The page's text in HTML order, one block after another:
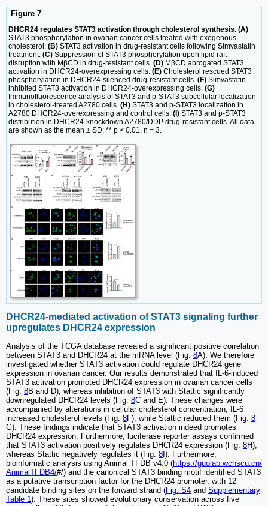
Figure 7
DHCR24 regulates STAT3 activation through cholesterol synthesis. (A)
STAT3 phosphorylation in ovarian cancer cells treated with exogenous
cholesterol. (B) STAT3 activation in drug-resistant cells following Simvastatin
treatment. (C) Suppression of STAT3 phosphorylation upon lipid raft
disruption with MβCD in drug-resistant cells. (D) MβCD abrogated STAT3
activation in DHCR24-overexpressing cells. (E) Cholesterol rescued STAT3
phosphorylation in DHCR24-silenced drug-resistant cells. (F) Simvastatin
inhibited STAT3 activation in DHCR24-overexpressing cells. (G)
Immunofluorescence analysis of STAT3 and p-STAT3 subcellular localization
in cholesterol-treated A2780 cells. (H) STAT3 and p-STAT3 localization in
A2780 DHCR24-overexpressing and control cells. (I) STAT3 and p-STAT3
distribution in DHCR24-knockdown A2780/DDP drug-resistant cells. All data
are shown as the mean ± SD; ** p < 0.01, n = 3.
DHCR24-mediated activation of STAT3 signaling further
upregulates DHCR24 expression
Analysis of the TCGA database revealed a significant positive correlation
between STAT3 and DHCR24 at the mRNA level (Fig. 8A). We therefore
investigated whether STAT3 activation could regulate DHCR24 gene
expression in ovarian cancer. Our results demonstrated that IL-6-induced
STAT3 activation promoted DHCR24 expression in ovarian cancer cells
(Fig. 8B and D), whereas inhibition of STAT3 with Stattic significantly
downregulated DHCR24 levels (Fig. 8C and E). These changes were
accompanied by alterations in cellular cholesterol concentration, IL-6
increased cholesterol levels (Fig. 8F), while Stattic reduced them (Fig. 8
G). These findings indicate that STAT3 activation indeed promotes
DHCR24 expression. Furthermore, luciferase reporter assays confirmed
that STAT3 activation positively regulates DHCR24 expression (Fig. 8H),
whereas Stattic negatively regulates it (Fig. 8I). Furthermore,
bioinformatic analysis using Animal TFDB v4.0 (https://guolab.wchscu.cn/
AnimalTFDB4/#/) and the canonical STAT3 binding motif identified STAT3
as a putative transcription factor for the DHCR24 promoter, with 12
candidate binding sites on the forward strand (Fig. S4 and Supplementary
Table 1). These sites showed evolutionary conservation across five